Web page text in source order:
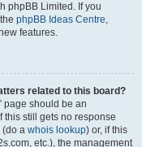
phpBB Limited. If you
phpBB Ideas Centre,
features.
related to this board?
page should be an
this still gets no response
(do a whois lookup) or, if this
etc.), the management